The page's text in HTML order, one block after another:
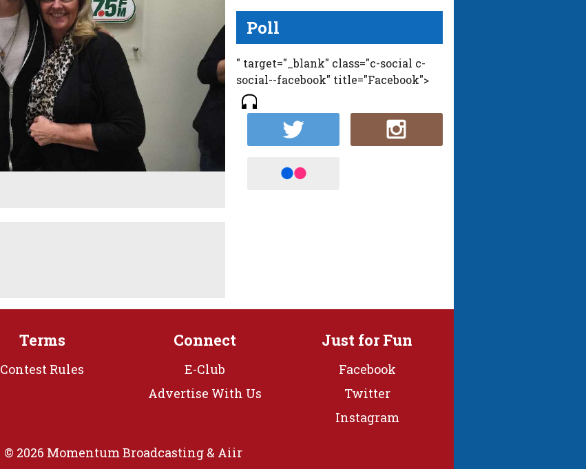
Poll
" target="_blank" class="c-social c-
social--facebook" title="Facebook">
Terms
Contest Rules
Connect
E-Club
Advertise With Us
Just for Fun
Facebook
Twitter
Instagram
© 2026 Momentum Broadcasting & Aiir